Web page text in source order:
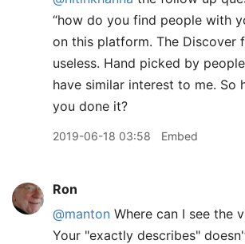
“how do you find people with
on this platform. The Discover
useless. Hand picked by
have similar interest to me. So
you done it?
2019-06-18 03:58 Embed
Ron
@manton Where can I see the
Your "exactly describes"